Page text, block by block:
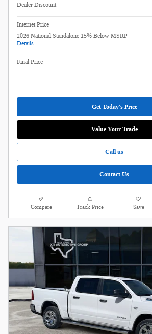
Dealer Discount
Internet Price
2026 National Standalone 15% Below MSRP
Details
Final Price
Get Today's Price
Value Your Trade
Call us
Contact Us
Compare Track Price Save